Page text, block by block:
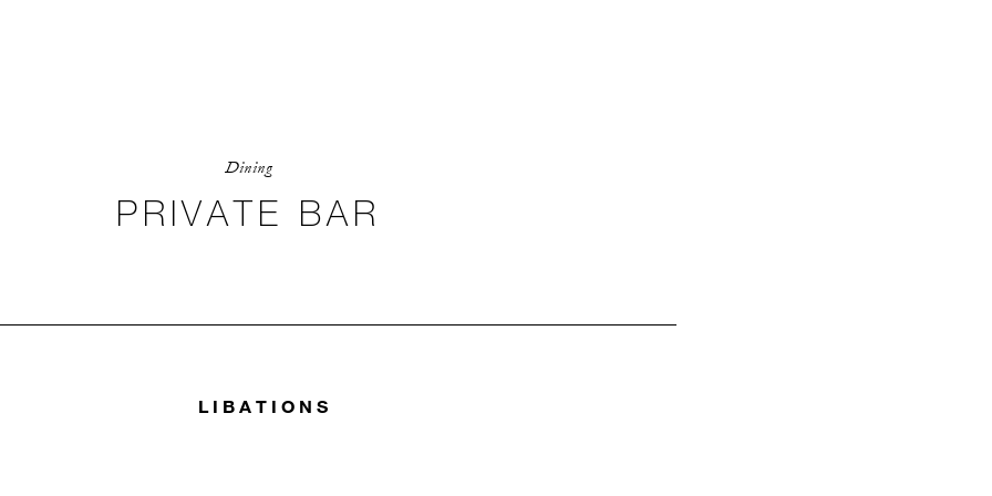
Dining
PRIVATE BAR
LIBATIONS